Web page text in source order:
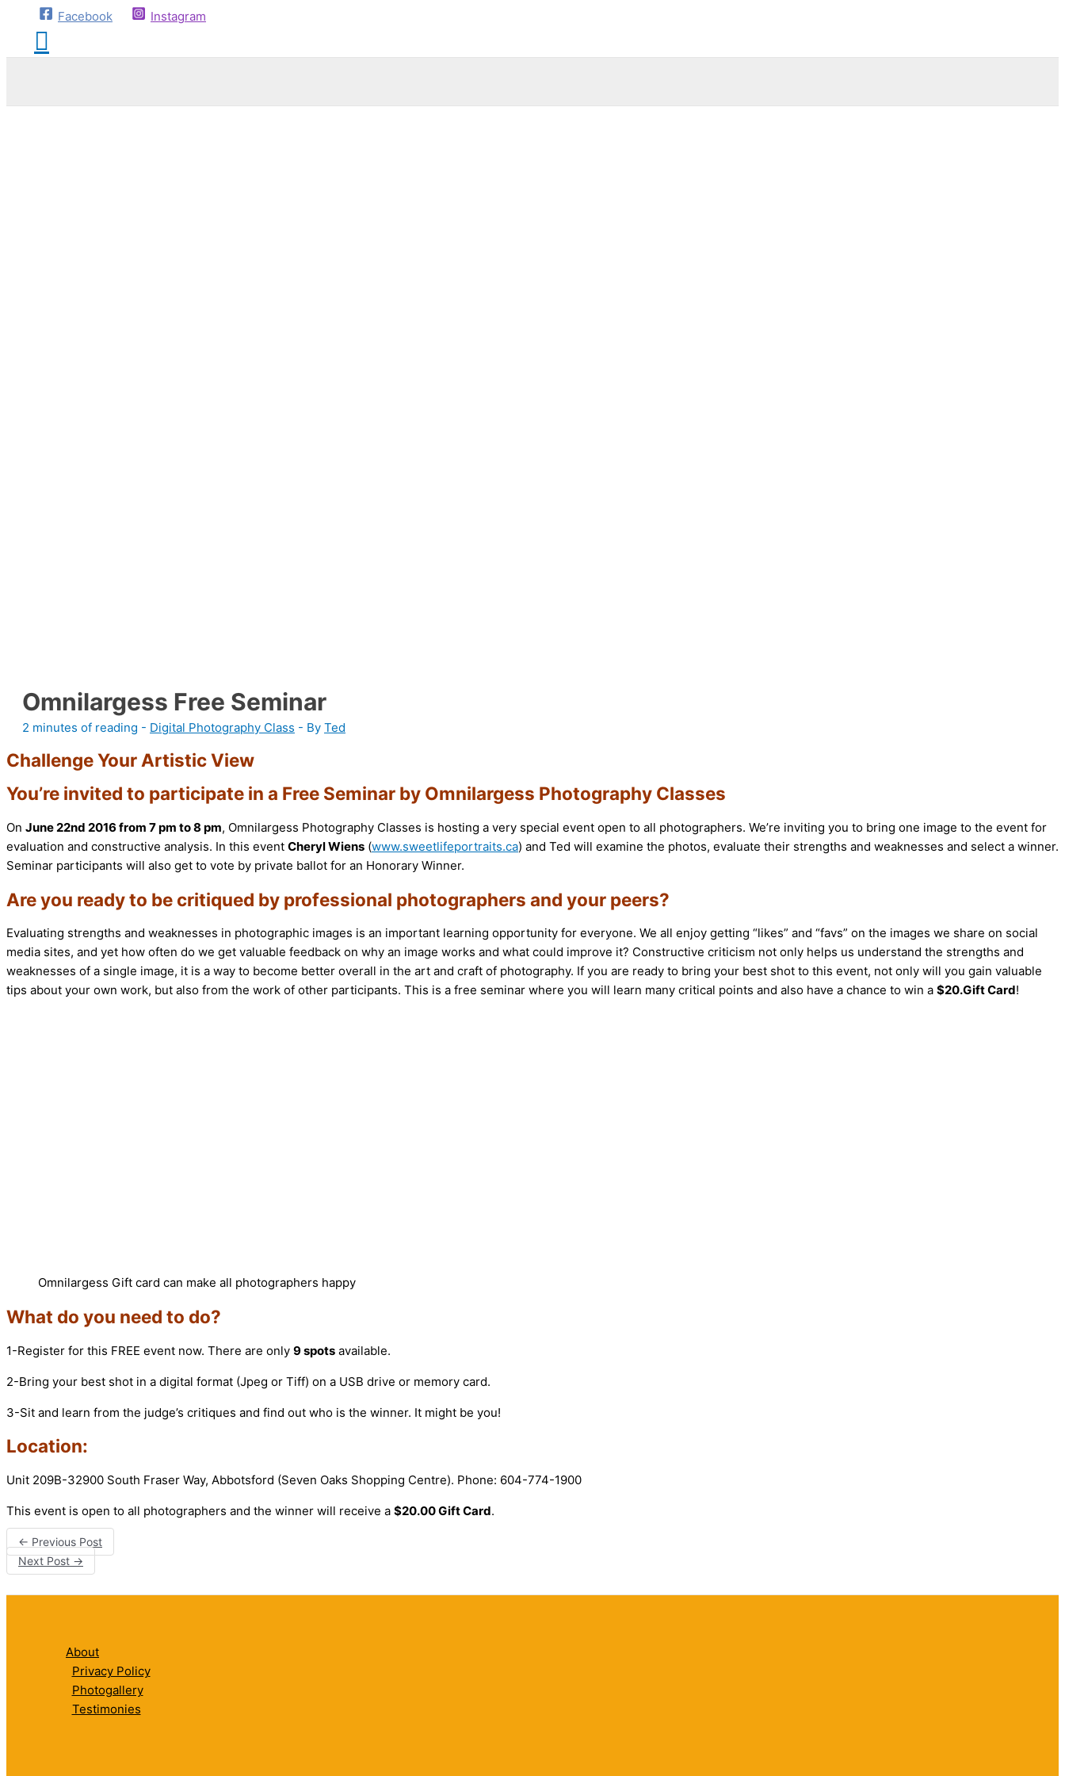
Facebook Instagram
Omnilargess Free Seminar
2 minutes of reading - Digital Photography Class - By Ted
Challenge Your Artistic View
You’re invited to participate in a Free Seminar by Omnilargess Photography Classes
On June 22nd 2016 from 7 pm to 8 pm, Omnilargess Photography Classes is hosting a very special event open to all photographers. We’re inviting you to bring one image to the event for
evaluation and constructive analysis. In this event Cheryl Wiens (www.sweetlifeportraits.ca) and Ted will examine the photos, evaluate their strengths and weaknesses and select a winner.
Seminar participants will also get to vote by private ballot for an Honorary Winner.
Are you ready to be critiqued by professional photographers and your peers?
Evaluating strengths and weaknesses in photographic images is an important learning opportunity for everyone. We all enjoy getting “likes” and “favs” on the images we share on social
media sites, and yet how often do we get valuable feedback on why an image works and what could improve it? Constructive criticism not only helps us understand the strengths and
weaknesses of a single image, it is a way to become better overall in the art and craft of photography. If you are ready to bring your best shot to this event, not only will you gain valuable
tips about your own work, but also from the work of other participants. This is a free seminar where you will learn many critical points and also have a chance to win a $20.Gift Card!
Omnilargess Gift card can make all photographers happy
What do you need to do?
1-Register for this FREE event now. There are only 9 spots available.
2-Bring your best shot in a digital format (Jpeg or Tiff) on a USB drive or memory card.
3-Sit and learn from the judge’s critiques and find out who is the winner. It might be you!
Location:
Unit 209B-32900 South Fraser Way, Abbotsford (Seven Oaks Shopping Centre). Phone: 604-774-1900
This event is open to all photographers and the winner will receive a $20.00 Gift Card.
← Previous Post
Next Post →
About
Privacy Policy
Photogallery
Testimonies